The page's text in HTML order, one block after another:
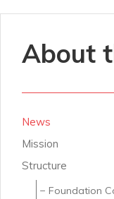
About
News
Mission
Structure
Foundation